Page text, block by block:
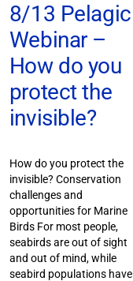
8/13 Pelagic
Webinar –
How do you
protect the
invisible?
How do you protect the
invisible? Conservation
challenges and
opportunities for Marine
Birds For most people,
seabirds are out of sight
and out of mind, while
seabird populations have